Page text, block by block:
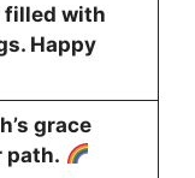
filled with
Happy
grace
path.